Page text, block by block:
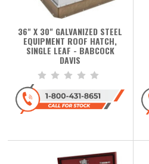
36" X 30" GALVANIZED STEEL
EQUIPMENT ROOF HATCH,
SINGLE LEAF - BABCOCK
DAVIS